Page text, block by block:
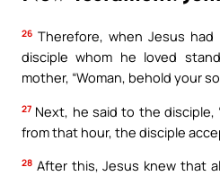
26 Therefore, when Jesus
disciple whom he loved
mother, “Woman, behold your
27 Next, he said to the disciple,
from that hour, the disciple
28 After this, Jesus knew that